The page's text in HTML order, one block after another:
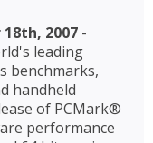
2007 -
leading
benchmarks,
handheld
of PCMark®
performance